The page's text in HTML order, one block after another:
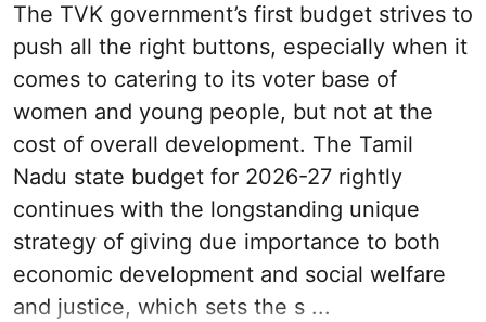
The TVK government’s first budget strives to
push all the right buttons, especially when it
comes to catering to its voter base of
women and young people, but not at the
cost of overall development. The Tamil
Nadu state budget for 2026-27 rightly
continues with the longstanding unique
strategy of giving due importance to both
economic development and social welfare
and justice, which sets the s ...